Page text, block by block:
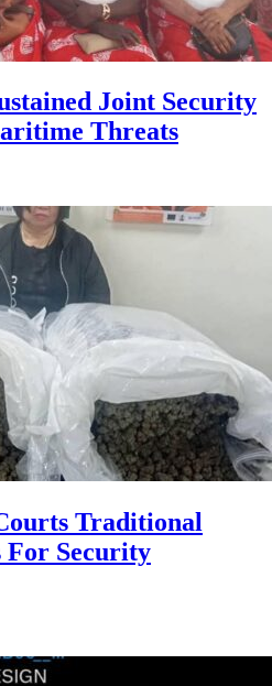
Joint Security
Threats
Traditional
For Security